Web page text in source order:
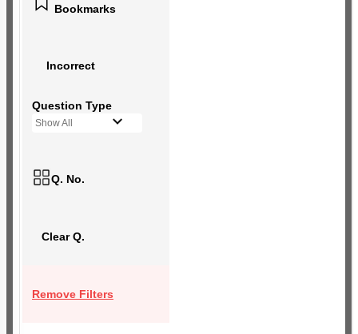
Bookmarks
Incorrect
Question Type
Show All
Q. No.
Clear Q.
Remove Filters